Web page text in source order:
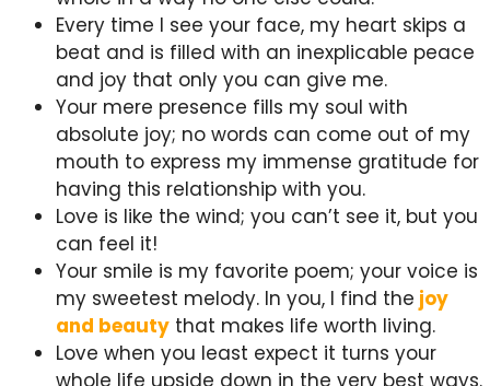
Every time I see your face, my heart skips a
beat and is filled with an inexplicable peace
and joy that only you can give me.
Your mere presence fills my soul with
absolute joy; no words can come out of my
mouth to express my immense gratitude for
having this relationship with you.
Love is like the wind; you can’t see it, but you
can feel it!
Your smile is my favorite poem; your voice is
my sweetest melody. In you, I find the joy
and beauty that makes life worth living.
Love when you least expect it turns your
whole life upside down in the very best ways.